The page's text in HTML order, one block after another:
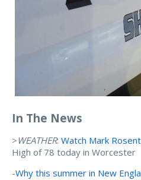
In The News
> WEATHER: Watch Mark
High of 78 today in Worcester
-Why this summer in New